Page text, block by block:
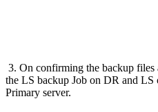
3. On confirming the backup files
the LS backup Job on DR and LS
Primary server.